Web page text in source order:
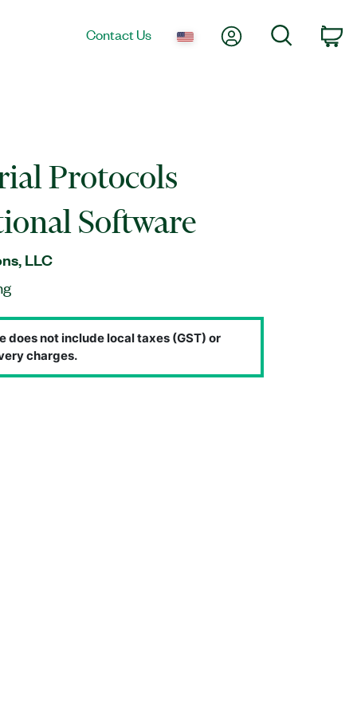
Contact Us My AccountSearch
Protocols
Software
LLC
does not include local taxes (GST) or
charges.